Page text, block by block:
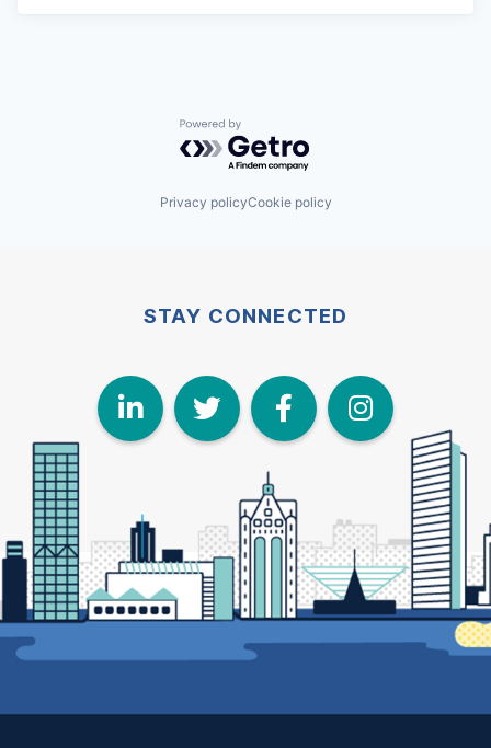
Powered by Getro.com
Privacy policyCookie policy
STAY CONNECTED
LinkedIn
Twitter